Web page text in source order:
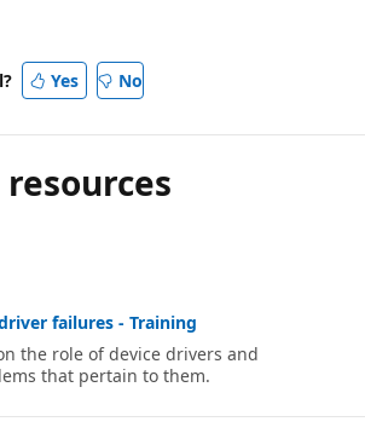
Yes No
failures - Training
the role of device drivers and
that pertain to them.